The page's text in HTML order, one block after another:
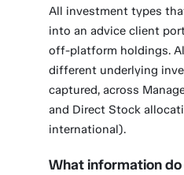
All investment types
into an advice client
off-platform holdings.
different underlying
captured, across
and Direct Stock
international).
What information do